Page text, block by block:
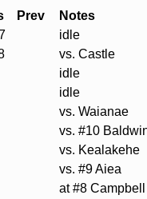
Prev
Notes
idle
vs. Castle
idle
idle
vs. Waianae
vs. #10
vs. Kealakehe
vs. #9 Aiea
at #8 Campbell